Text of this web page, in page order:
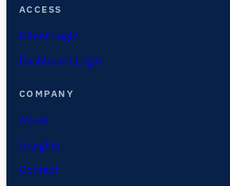
ACCESS
Client Login
Dashboard Login
COMPANY
About
Insights
Contact